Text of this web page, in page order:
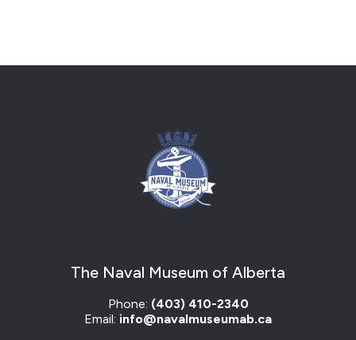
The Naval Museum of Alberta
Phone: (403) 410-2340
Email: info@navalmuseumab.ca